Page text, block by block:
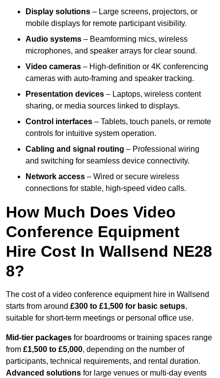
Display solutions – Large screens, projectors, or
mobile displays for remote participant visibility.
Audio systems – Beamforming mics, wireless
microphones, and speaker arrays for clear sound.
Video cameras – High-definition or 4K conferencing
cameras with auto-framing and speaker tracking.
Presentation devices – Laptops, wireless content
sharing, or media sources linked to displays.
Control interfaces – Tablets, touch panels, or remote
controls for intuitive system operation.
Cabling and signal routing – Professional wiring
and switching for seamless device connectivity.
Network access – Wired or secure wireless
connections for stable, high-speed video calls.
How Much Does Video
Conference Equipment
Hire Cost In Wallsend NE28
8?
The cost of a video conference equipment hire in Wallsend
starts from around £300 to £1,500 for basic setups,
suitable for short-term meetings or personal office use.
Mid-tier packages for boardrooms or training spaces range
from £1,500 to £5,000, depending on the number of
participants, technical requirements, and rental duration.
Advanced solutions for large venues or multi-day events